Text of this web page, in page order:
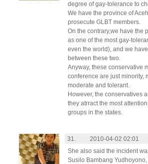
degree of gay-tolerance to
We have the province of
prosecute GLBT members.
On the contrary,we have the
as one of the most gay-
even the world), and we
between these two.
Anyway, these conservative
conference are just minority,
moderate and tolerant.
However, the conservatives
they atrract the most
groups in the states.
31.
2010-04-02 02:01
She also said the incident
Susilo Bambang